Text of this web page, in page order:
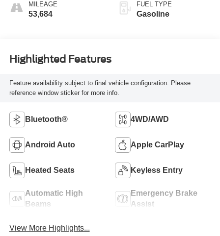
MILEAGE
53,684
FUEL TYPE
Gasoline
Highlighted Features
Feature availability subject to final vehicle configuration. Please
reference window sticker for more info.
Bluetooth® 4WD/AWD
Android Auto Apple CarPlay
Heated Seats Keyless Entry
Automatic High
Beams
Emergency Brake
Assist
View More Highlights...